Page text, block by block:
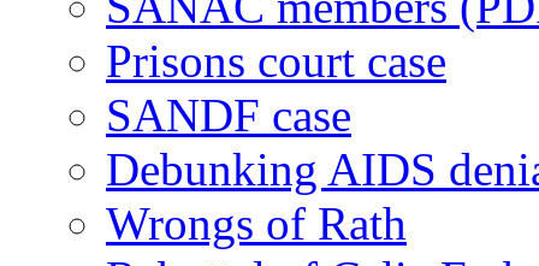
Prisons court case
SANDF case
Debunking AIDS
Wrongs of Rath